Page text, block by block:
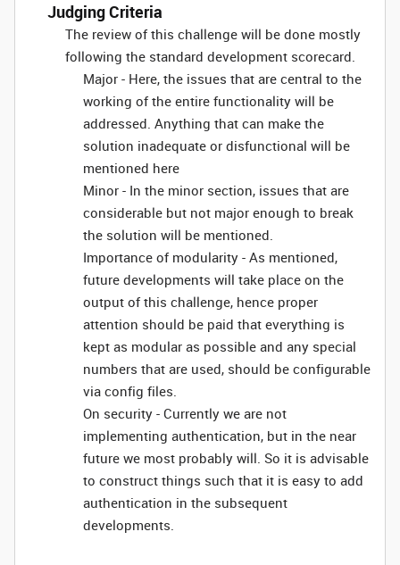
Judging Criteria
The review of this challenge will be done mostly
following the standard development scorecard.
Major - Here, the issues that are central to the
working of the entire functionality will be
addressed. Anything that can make the
solution inadequate or disfunctional will be
mentioned here
Minor - In the minor section, issues that are
considerable but not major enough to break
the solution will be mentioned.
Importance of modularity - As mentioned,
future developments will take place on the
output of this challenge, hence proper
attention should be paid that everything is
kept as modular as possible and any special
numbers that are used, should be configurable
via config files.
On security - Currently we are not
implementing authentication, but in the near
future we most probably will. So it is advisable
to construct things such that it is easy to add
authentication in the subsequent
developments.